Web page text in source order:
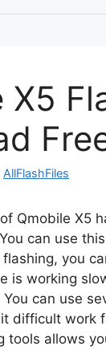
X5
AllFlashFiles
Qmobile X5
can use
you
is working
can use
difficult work
tools allows